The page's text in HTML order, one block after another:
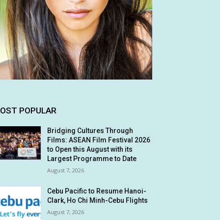
POPULAR
Bridging Cultures Through
Films: ASEAN Film Festival 2026
to Open this August with its
Largest Programme to Date
August 7, 2026
Cebu Pacific to Resume Hanoi-
Clark, Ho Chi Minh-Cebu Flights
August 7, 2026